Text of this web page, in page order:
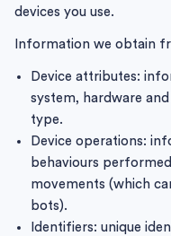
devices you use.
Information we obtain
Device attributes:
system, hardware
type.
Device operations:
behaviours
movements (which
bots).
Identifiers: unique